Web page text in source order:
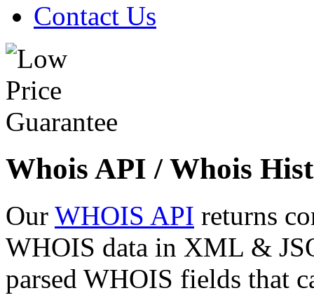
Contact Us
Whois API / Whois
Our WHOIS API returns
WHOIS data in XML &
parsed WHOIS fields that